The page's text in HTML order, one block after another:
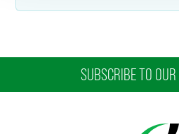
SUBSCRIBE TO OUR